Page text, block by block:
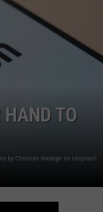
HAND TO
by Christian Wiediger on Unsplash